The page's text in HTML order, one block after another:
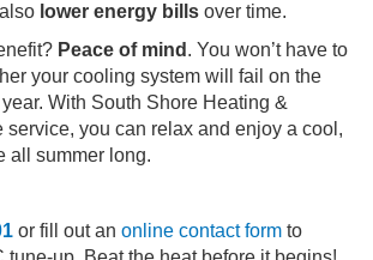
lower energy bills over time.
Peace of mind . You won’t have to
your cooling system will fail on the
With South Shore Heating &
service, you can relax and enjoy a cool,
all summer long.
or fill out an online contact form to